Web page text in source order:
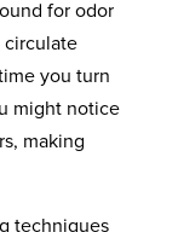
for odor
circulate
you turn
might notice
making
techniques